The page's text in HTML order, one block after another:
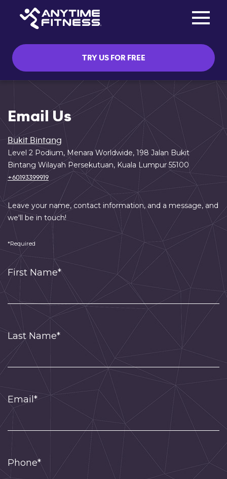
TRY US FOR FREE
Email Us
Bukit Bintang
Level 2 Podium, Menara Worldwide, 198 Jalan Bukit
Bintang Wilayah Persekutuan, Kuala Lumpur 55100
+60193399919
Leave your name, contact information, and a message, and
we'll be in touch!
*Required
First Name*
Last Name*
Email*
Phone*